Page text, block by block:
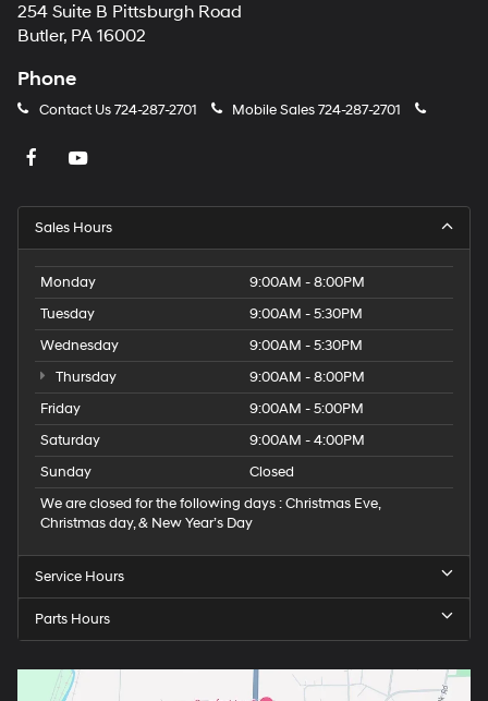
254 Suite B Pittsburgh Road
Butler, PA 16002
Phone
Contact Us724-287-2701 Mobile Sales724-287-2701
Sales Hours
Monday
9:00AM - 8:00PM
Tuesday
9:00AM - 5:30PM
Wednesday
9:00AM - 5:30PM
Thursday
9:00AM - 8:00PM
Friday
9:00AM - 5:00PM
Saturday
9:00AM - 4:00PM
Sunday
Closed
We are closed for the following days : Christmas Eve,
Christmas day, & New Year’s Day
Service Hours
Parts Hours